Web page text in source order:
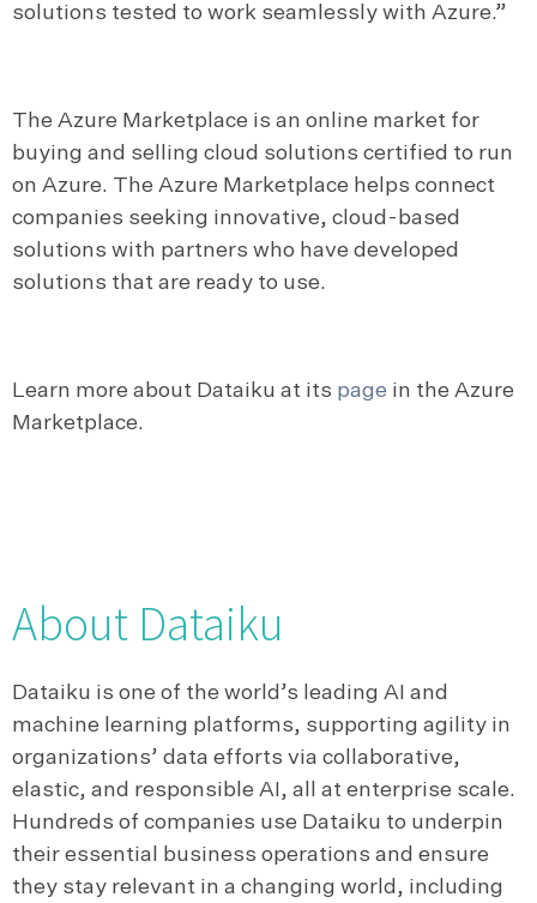
solutions tested to work seamlessly with Azure.”
The Azure Marketplace is an online market for
buying and selling cloud solutions certified to run
on Azure. The Azure Marketplace helps connect
companies seeking innovative, cloud-based
solutions with partners who have developed
solutions that are ready to use.
Learn more about Dataiku at its page in the Azure
Marketplace.
About Dataiku
Dataiku is one of the world’s leading AI and
machine learning platforms, supporting agility in
organizations’ data efforts via collaborative,
elastic, and responsible AI, all at enterprise scale.
Hundreds of companies use Dataiku to underpin
their essential business operations and ensure
they stay relevant in a changing world, including